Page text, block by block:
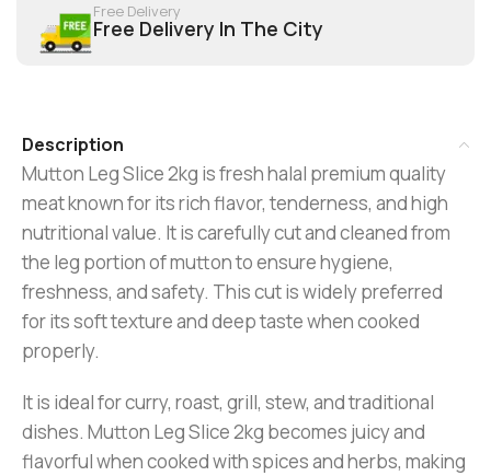
Free Delivery
Free Delivery In The City
Description
Mutton Leg Slice 2kg is fresh halal premium quality
meat known for its rich flavor, tenderness, and high
nutritional value. It is carefully cut and cleaned from
the leg portion of mutton to ensure hygiene,
freshness, and safety. This cut is widely preferred
for its soft texture and deep taste when cooked
properly.
It is ideal for curry, roast, grill, stew, and traditional
dishes. Mutton Leg Slice 2kg becomes juicy and
flavorful when cooked with spices and herbs, making